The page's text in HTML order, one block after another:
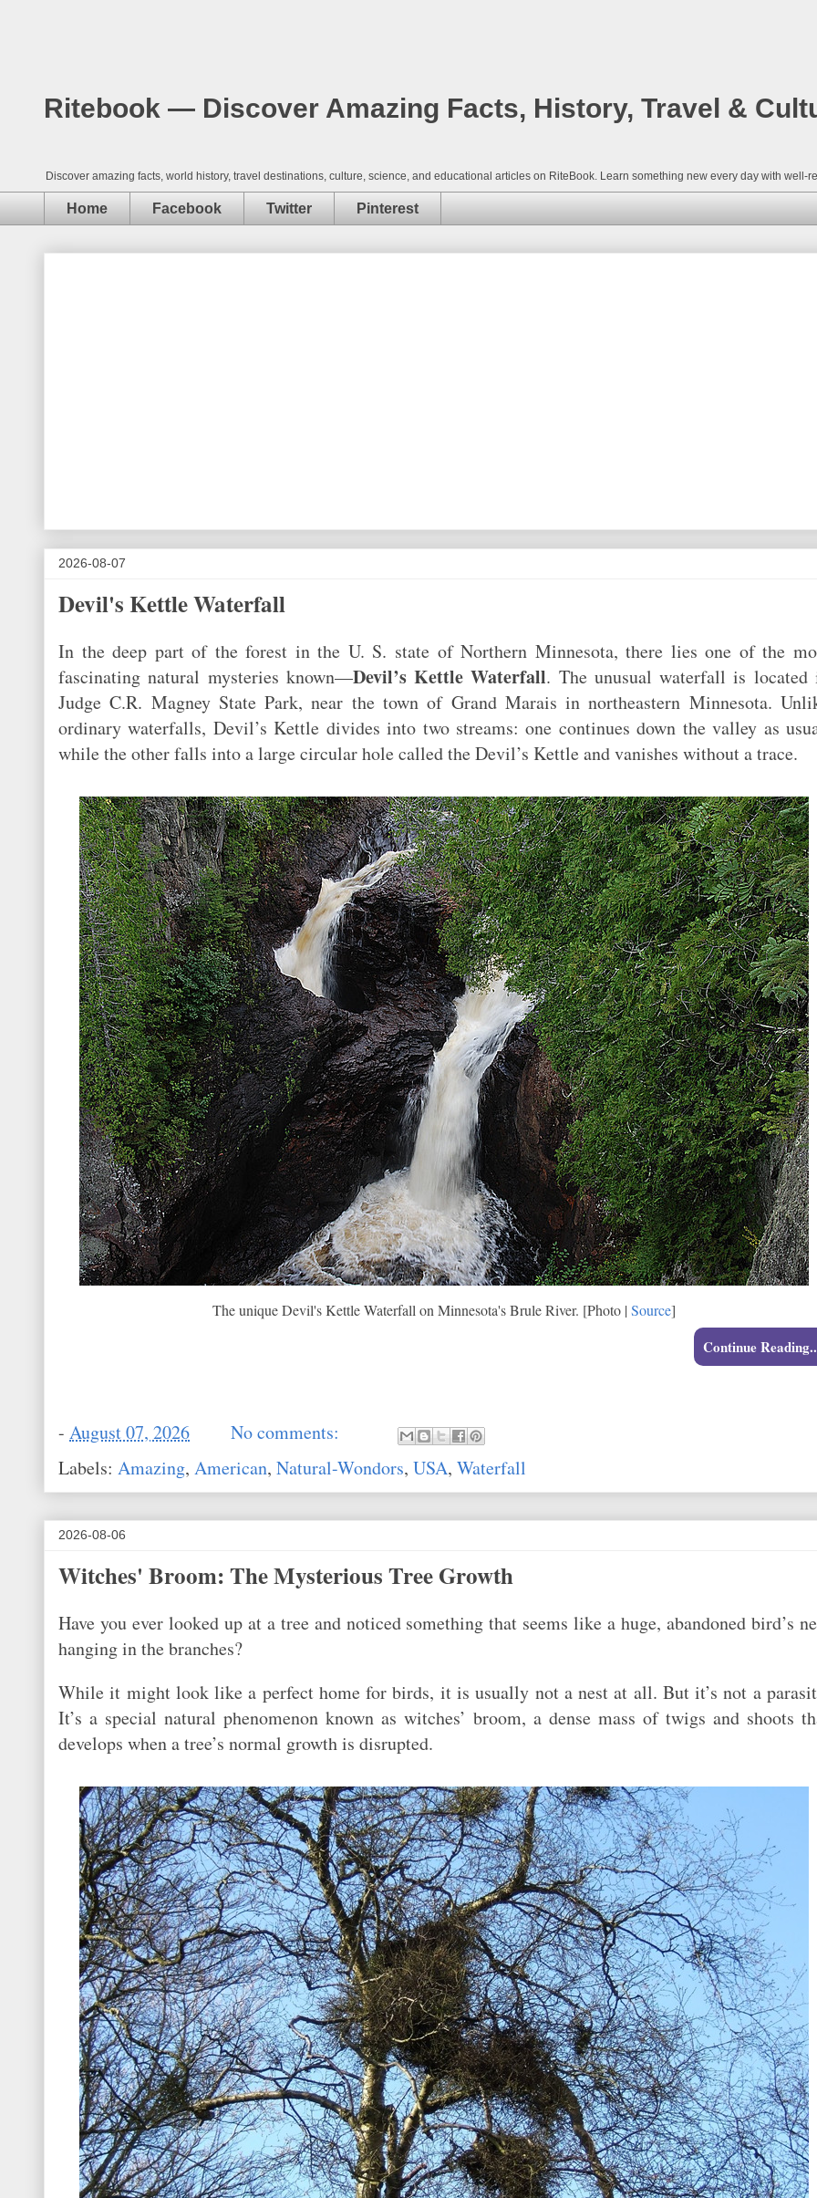
Ritebook — Discover Amazing Facts, History, Travel &
Discover amazing facts, world history, travel destinations, culture, science, and educational articles on RiteBook. Learn something new every day with well-
Home Facebook Twitter Pinterest
2026-08-07
Devil's Kettle Waterfall
In the deep part of the forest in the U. S. state of Northern Minnesota, there lies one of the
fascinating natural mysteries known—Devil’s Kettle Waterfall. The unusual waterfall is located
Judge C.R. Magney State Park, near the town of Grand Marais in northeastern Minnesota.
ordinary waterfalls, Devil’s Kettle divides into two streams: one continues down the valley as
while the other falls into a large circular hole called the Devil’s Kettle and vanishes without a trace.
The unique Devil's Kettle Waterfall on Minnesota's Brule River. [Photo | Source]
Continue
- August 07, 2026
No comments:
Labels: Amazing, American, Natural-Wondors, USA, Waterfall
2026-08-06
Witches' Broom: The Mysterious Tree Growth
Have you ever looked up at a tree and noticed something that seems like a huge, abandoned bird’s
hanging in the branches?
While it might look like a perfect home for birds, it is usually not a nest at all. But it’s not a
It’s a special natural phenomenon known as witches’ broom, a dense mass of twigs and shoots
develops when a tree’s normal growth is disrupted.